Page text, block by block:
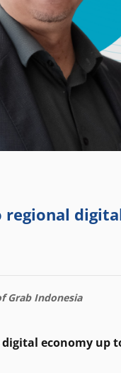
regional
Grab Indonesia
economy up